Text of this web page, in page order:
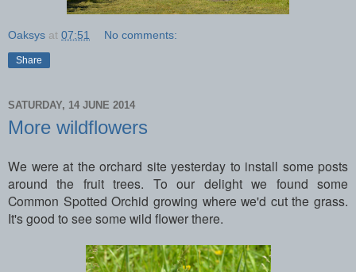
Oaksys at 07:51 No comments:
Share
SATURDAY, 14 JUNE 2014
More wildflowers
We were at the orchard site yesterday to install some posts
around the fruit trees. To our delight we found some
Common Spotted Orchid growing where we'd cut the grass.
It's good to see some wild flower there.